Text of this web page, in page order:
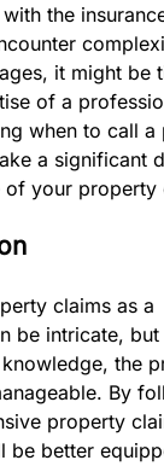
the
it might be
of a
when to call a
a significant
of your property
claims as a
be intricate,
the
By
property
be better